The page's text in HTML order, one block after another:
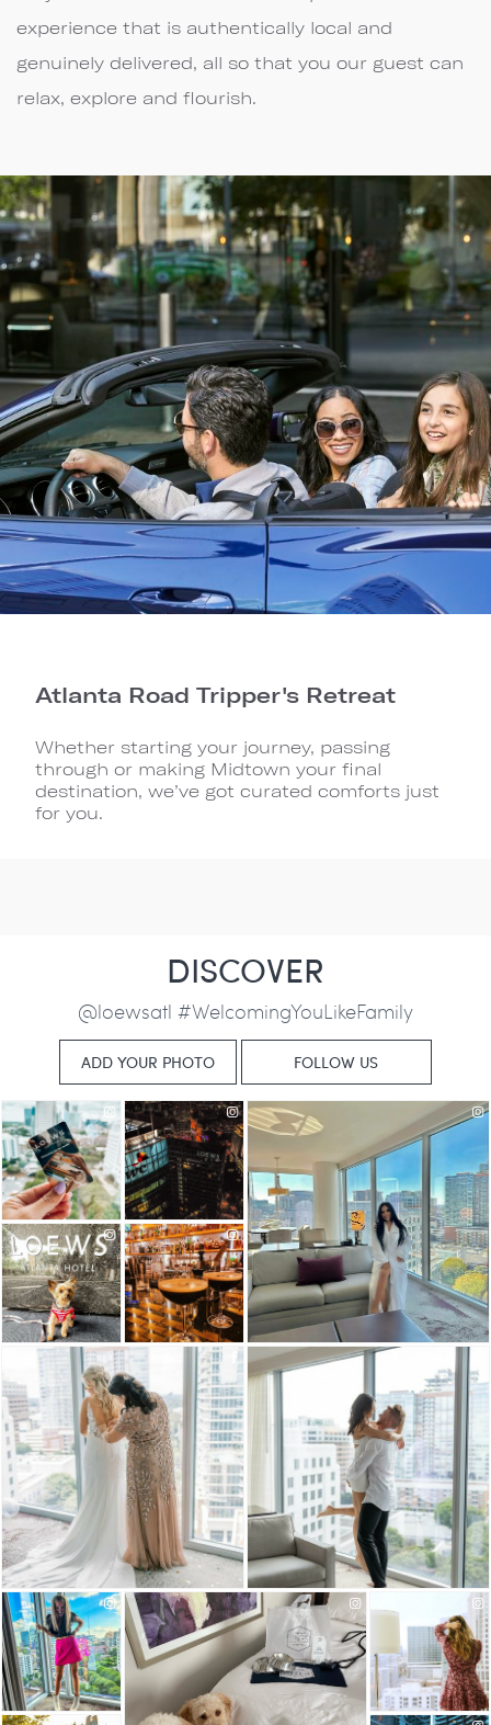
experience that is authentically local and
genuinely delivered, all so that you our guest can
relax, explore and flourish.
Atlanta Road Tripper's Retreat
Whether starting your journey, passing
through or making Midtown your final
destination, we’ve got curated comforts just
for you.